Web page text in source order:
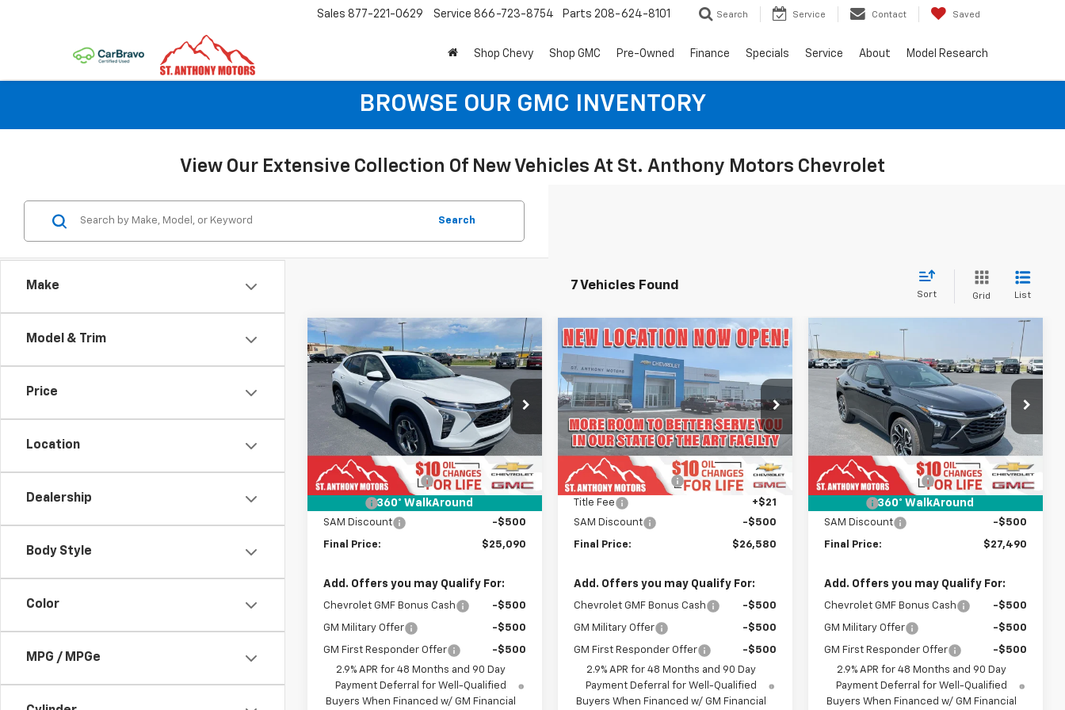
Sales 877-221-0629 Service 866-723-8754 Parts 208-624-8101 Search Service Contact Saved
Shop Chevy Shop GMC Pre-Owned Finance Specials Service About Model Research
BROWSE OUR GMC INVENTORY
View Our Extensive Collection Of New Vehicles At St. Anthony Motors Chevrolet
Make
Model & Trim
Price
Location
Dealership
Body Style
Color
MPG / MPGe
Search
7 Vehicles Found
Sort Grid List
360° WalkAround
New2026Chevrolet
TraxLT
Price Drop
VIN:KL77LHEP3TC211963 Stock:C261963N
1TU58
In Stock Ext. Int.
$500
SAVINGS
$25,090
FINAL SALE PRICE
Less
MSRP:
$25,590
Documentation Fee
+$289
SAM Discount
-$500
Final Price: $25,090
Add. Offers you may Qualify For:
Chevrolet GMF Bonus Cash -$500
GM Military Offer -$500
GM First Responder Offer
-$500
2.9% APR for 48 Months and 90 Day
Payment Deferral for Well-Qualified
Buyers When Financed w/ GM Financial
Compare Vehicle
New 2026Chevrolet
TraxLT
Price Drop
VIN:KL77LHEP2TC215373Stock:C265373N
Model:1TU58
In Transit Ext. Int.
$500
SAVINGS
$26,580
FINAL SALE PRICE
Less
MSRP:
$27,080
Documentation Fee
+$289
Title Fee
+$21
SAM Discount
-$500
Final Price: $26,580
Add. Offers you may Qualify For:
Chevrolet GMF Bonus Cash -$500
GM Military Offer -$500
GM First Responder Offer
-$500
2.9% APR for 48 Months and 90 Day
Payment Deferral for Well-Qualified
Buyers When Financed w/ GM Financial
Compare Vehicle
360° WalkAround
New2026Chevrolet
Trax2RS
Price Drop
VIN:KL77LJEP4TC238791Stock:C268791N
Model:
1TU58
In Stock Ext. Int.
$500
SAVINGS
$27,490
FINAL SALE PRICE
Less
MSRP:
$27,990
Documentation Fee
+$289
SAM Discount
-$500
Final Price: $27,490
Add. Offers you may Qualify For:
Chevrolet GMF Bonus Cash -$500
GM Military Offer -$500
GM First Responder Offer
-$500
2.9% APR for 48 Months and 90 Day
Payment Deferral for Well-Qualified
Buyers When Financed w/ GM Financial